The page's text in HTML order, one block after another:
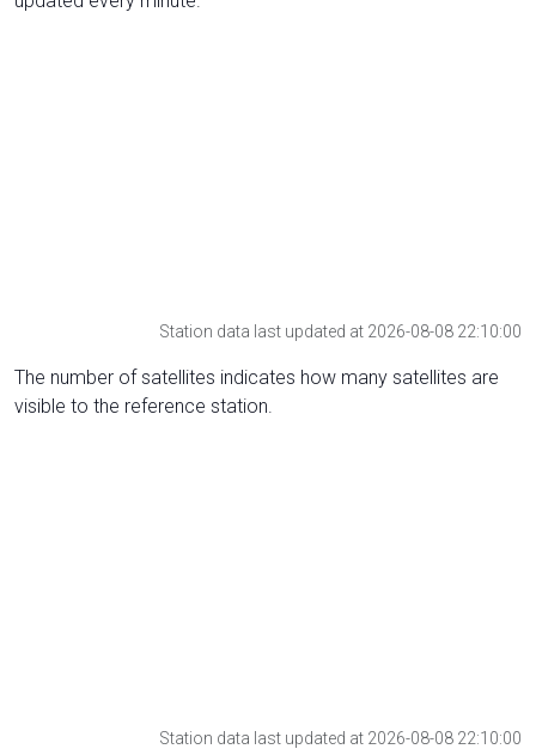
Station data last updated at 2026-08-08 22:10:00
The number of satellites indicates how many satellites are
visible to the reference station.
Station data last updated at 2026-08-08 22:10:00